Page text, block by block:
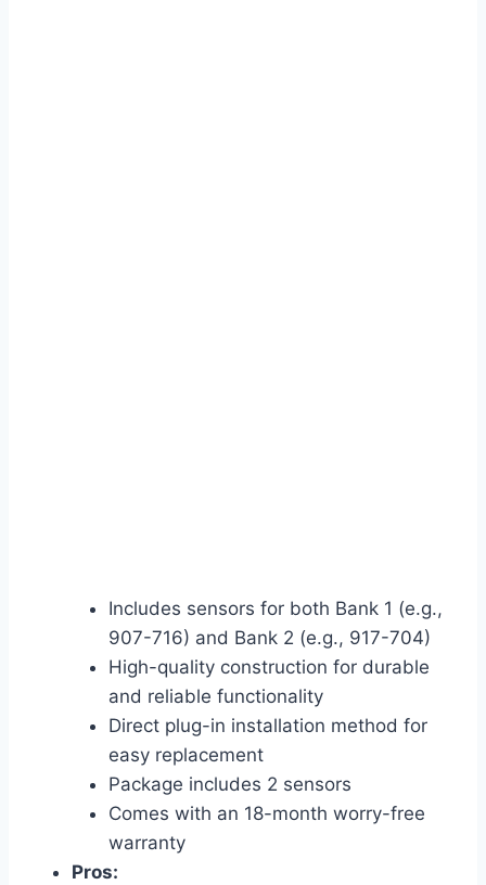
Includes sensors for both Bank 1 (e.g.,
907-716) and Bank 2 (e.g., 917-704)
High-quality construction for durable
and reliable functionality
Direct plug-in installation method for
easy replacement
Package includes 2 sensors
Comes with an 18-month worry-free
warranty
Pros: